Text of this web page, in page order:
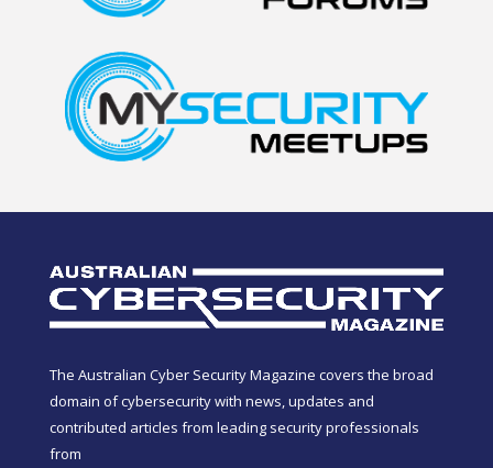
The Australian Cyber Security Magazine covers the broad
domain of cybersecurity with news, updates and
contributed articles from leading security professionals
from